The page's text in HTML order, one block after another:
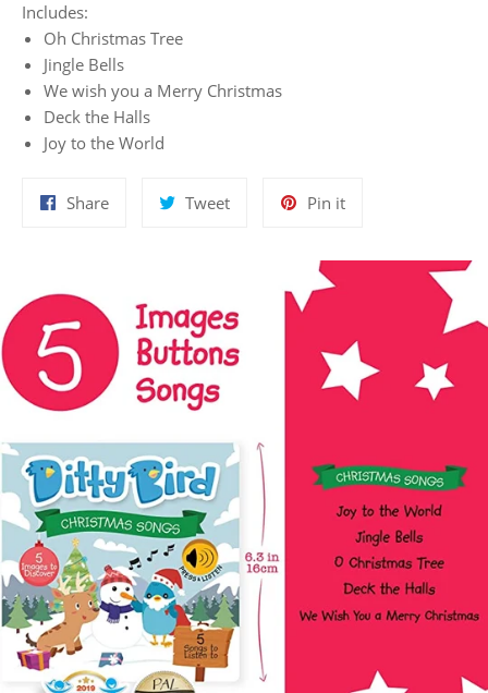
Includes:
Oh Christmas Tree
Jingle Bells
We wish you a Merry Christmas
Deck the Halls
Joy to the World
ShareShare
TweetTweet
Pin itPin